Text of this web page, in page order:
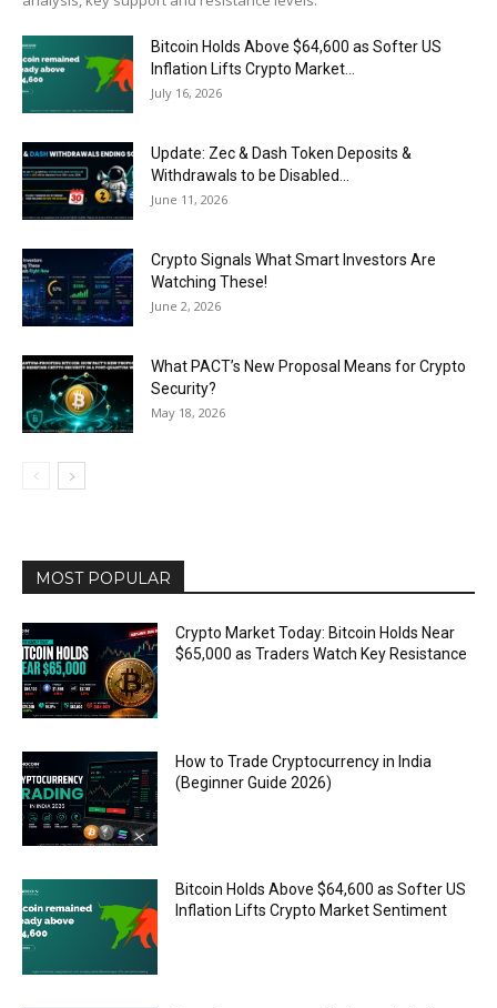
Bitcoin Holds Above $64,600 as Softer US
Inflation Lifts Crypto Market...
July 16, 2026
Update: Zec & Dash Token Deposits &
Withdrawals to be Disabled...
June 11, 2026
Crypto Signals What Smart Investors Are
Watching These!
June 2, 2026
What PACT’s New Proposal Means for Crypto
Security?
May 18, 2026
MOST POPULAR
Crypto Market Today: Bitcoin Holds Near
$65,000 as Traders Watch Key Resistance
How to Trade Cryptocurrency in India
(Beginner Guide 2026)
Bitcoin Holds Above $64,600 as Softer US
Inflation Lifts Crypto Market Sentiment